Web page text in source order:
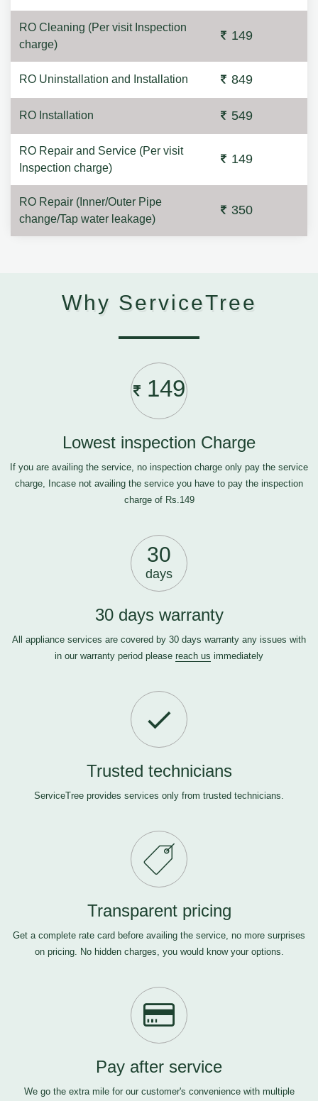
RO Cleaning (Per visit Inspection
charge)
149
RO Uninstallation and Installation 849
RO Installation 549
RO Repair and Service (Per visit
Inspection charge)
149
RO Repair (Inner/Outer Pipe
change/Tap water leakage)
350
Why ServiceTree
149
Lowest inspection Charge
If you are availing the service, no inspection charge only pay the service
charge, Incase not availing the service you have to pay the inspection
charge of Rs.149
30
days
30 days warranty
All appliance services are covered by 30 days warranty any issues with
in our warranty period please reach us immediately
Trusted technicians
ServiceTree provides services only from trusted technicians.
Transparent pricing
Get a complete rate card before availing the service, no more surprises
on pricing. No hidden charges, you would know your options.
Pay after service
We go the extra mile for our customer's convenience with multiple